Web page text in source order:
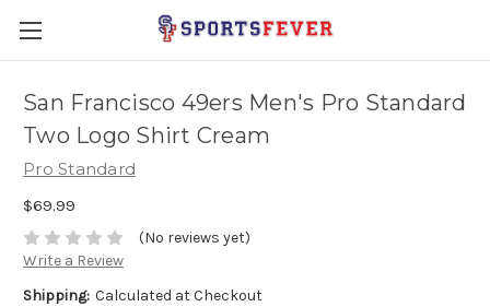
San Francisco 49ers Men's Pro Standard
Two Logo Shirt Cream
Pro Standard
$69.99
(No reviews yet)
Write a Review
Shipping: Calculated at Checkout